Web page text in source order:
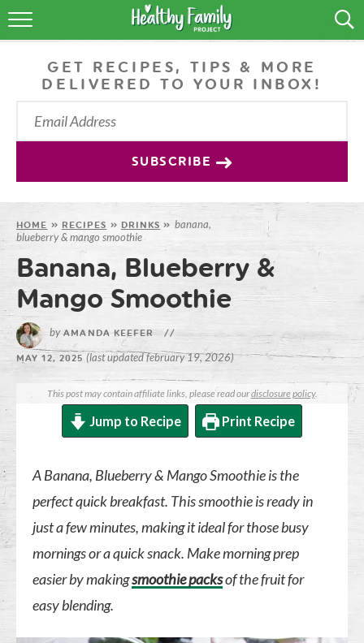
RECIPES
LIFESTYLE
GET RECIPES, TIPS & MORE
DELIVERED TO YOUR INBOX!
SUBSCRIBE
HOME » RECIPES » DRINKS » banana,
blueberry & mango smoothie
Banana, Blueberry &
Mango Smoothie
byAMANDA KEEFER //
MAY 12, 2025(last updated february 19, 2026)
This post may contain affiliate links, please read ourdisclosure policy.
Jump to Recipe Print Recipe
A Banana, Blueberry & Mango Smoothie is the
perfect quick breakfast. This smoothie is ready in
just a few minutes, making it ideal for those busy
mornings or a quick snack. Make morning prep
easier by makingsmoothie packsof the fruit for
easy blending.